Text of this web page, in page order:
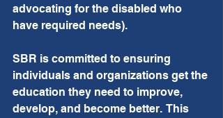
advocating for the disabled who
have required needs).
SBR is committed to ensuring
individuals and organizations get the
education they need to improve,
develop, and become better.  This